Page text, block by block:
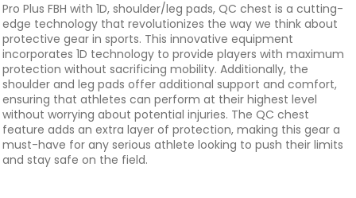
Pro Plus FBH with 1D, shoulder/leg pads, QC chest is a cutting-
edge technology that revolutionizes the way we think about
protective gear in sports. This innovative equipment
incorporates 1D technology to provide players with maximum
protection without sacrificing mobility. Additionally, the
shoulder and leg pads offer additional support and comfort,
ensuring that athletes can perform at their highest level
without worrying about potential injuries. The QC chest
feature adds an extra layer of protection, making this gear a
must-have for any serious athlete looking to push their limits
and stay safe on the field.